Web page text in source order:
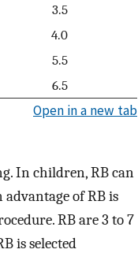
3.5
4.0
5.5
6.5
Open in a new tab
In children, RB can
of RB is
RB are 3 to 7
is selected